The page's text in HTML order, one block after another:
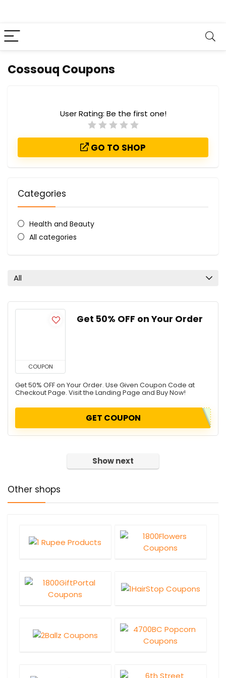
Cossouq Coupons
User Rating: Be the first one!
GO TO SHOP
Categories
Health and Beauty
All categories
All
COUPON
Get 50% OFF on Your Order
Get 50% OFF on Your Order. Use Given Coupon Code at
Checkout Page. Visit the Landing Page and Buy Now!
GET COUPON
Show next
Other shops